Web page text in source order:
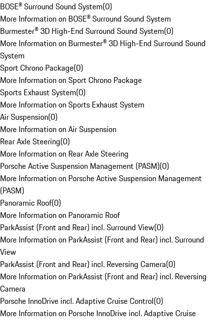
BOSE® Surround Sound System(0)
More Information on BOSE® Surround Sound System
Burmester® 3D High-End Surround Sound System(0)
More Information on Burmester® 3D High-End Surround Sound
System
Sport Chrono Package(0)
More Information on Sport Chrono Package
Sports Exhaust System(0)
More Information on Sports Exhaust System
Air Suspension(0)
More Information on Air Suspension
Rear Axle Steering(0)
More Information on Rear Axle Steering
Porsche Active Suspension Management (PASM)(0)
More Information on Porsche Active Suspension Management
(PASM)
Panoramic Roof(0)
More Information on Panoramic Roof
ParkAssist (Front and Rear) incl. Surround View(0)
More Information on ParkAssist (Front and Rear) incl. Surround
View
ParkAssist (Front and Rear) incl. Reversing Camera(0)
More Information on ParkAssist (Front and Rear) incl. Reversing
Camera
Porsche InnoDrive incl. Adaptive Cruise Control(0)
More Information on Porsche InnoDrive incl. Adaptive Cruise